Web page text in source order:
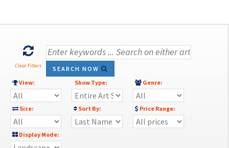
Clear Filters
SEARCH NOW
View:
Show Type: Genre:
Size: Sort By: Price Range:
Display Mode: